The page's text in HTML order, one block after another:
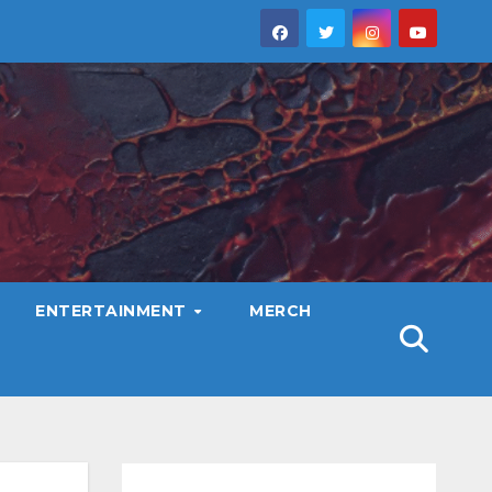
ENTERTAINMENT MERCH